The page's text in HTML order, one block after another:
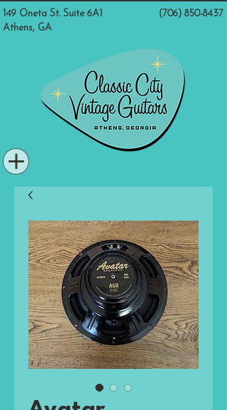
(706) 850-8437
149 Oneta St. Suite 6A1
Athens, GA